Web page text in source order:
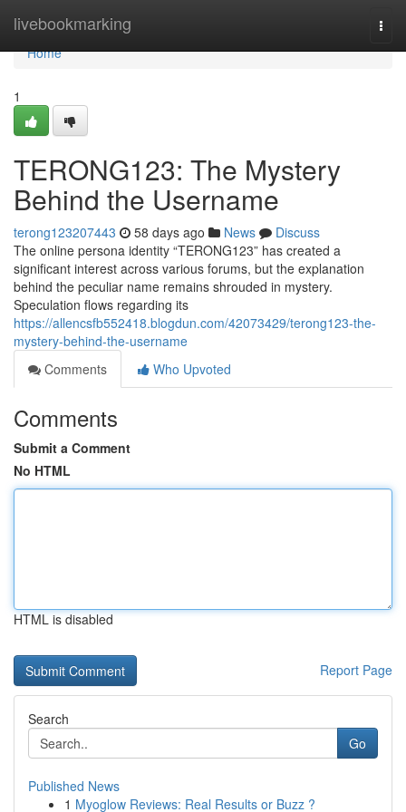
livebookmarking
Home
Home
1
TERONG123: The Mystery
Behind the Username
terong123207443 58 days ago News
Discuss
The online persona identity “TERONG123” has created a
significant interest across various forums, but the explanation
behind the peculiar name remains shrouded in mystery.
Speculation flows regarding its
https://allencsfb552418.blogdun.com/42073429/terong123-the-
mystery-behind-the-username
Comments
Who Upvoted
Comments
Submit a Comment
No HTML
HTML is disabled
Report Page
Search
Go
Published News
1 Myoglow Reviews: Real Results or Buzz ?